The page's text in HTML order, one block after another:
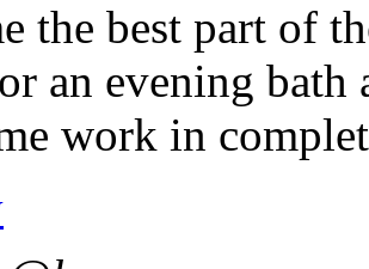
the best part of
an evening
work in